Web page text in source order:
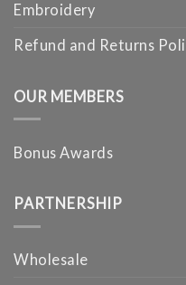
Embroidery
Refund and Returns
OUR MEMBERS
Bonus Awards
PARTNERSHIP
Wholesale